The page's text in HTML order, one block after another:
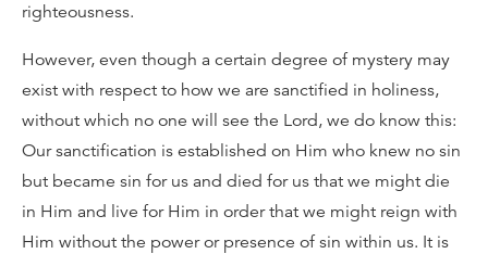
righteousness.
However, even though a certain degree of mystery may
exist with respect to how we are sanctified in holiness,
without which no one will see the Lord, we do know this:
Our sanctification is established on Him who knew no sin
but became sin for us and died for us that we might die
in Him and live for Him in order that we might reign with
Him without the power or presence of sin within us. It is